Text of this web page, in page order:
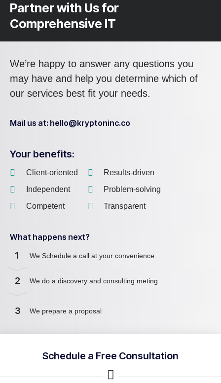
Partner with Us for
Comprehensive IT
We’re happy to answer any questions you
may have and help you determine which of
our services best fit your needs.
Mail us at: hello@kryptoninc.co
Your benefits:
Client-oriented
Independent
Competent
Results-driven
Problem-solving
Transparent
What happens next?
1 We Schedule a call at your convenience
2 We do a discovery and consulting meting
3 We prepare a proposal
Schedule a Free Consultation